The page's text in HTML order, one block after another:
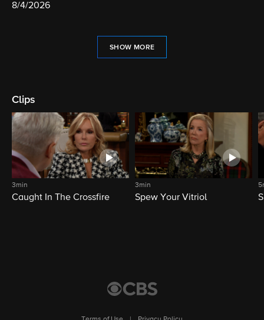
8/4/2026
SHOW MORE
Clips
3min
Caught In The Crossfire
3min
Spew Your Vitriol